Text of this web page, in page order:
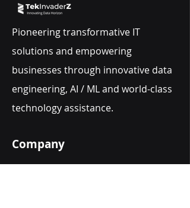
Pioneering transformative IT
solutions and empowering
businesses through innovative data
engineering, AI / ML and world-class
technology assistance.
Company